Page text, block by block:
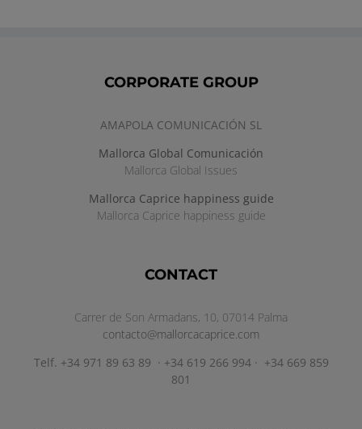
CORPORATE GROUP
AMAPOLA COMUNICACIÓN SL
Mallorca Global Comunicación
Mallorca Global Issues
Mallorca Caprice happiness guide
Mallorca Caprice happiness guide
CONTACT
Carrer de Son Armadans, 10, 07014 Palma
contacto@mallorcacaprice.com
Telf. +34 971 89 63 89 · +34 619 266 994 · +34 669 859
801